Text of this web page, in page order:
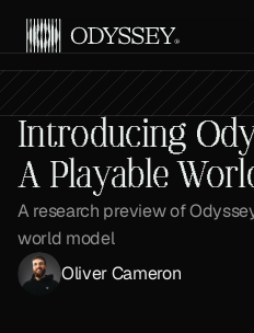
Introducing
A Playable
A research preview of
world model
Oliver Cameron